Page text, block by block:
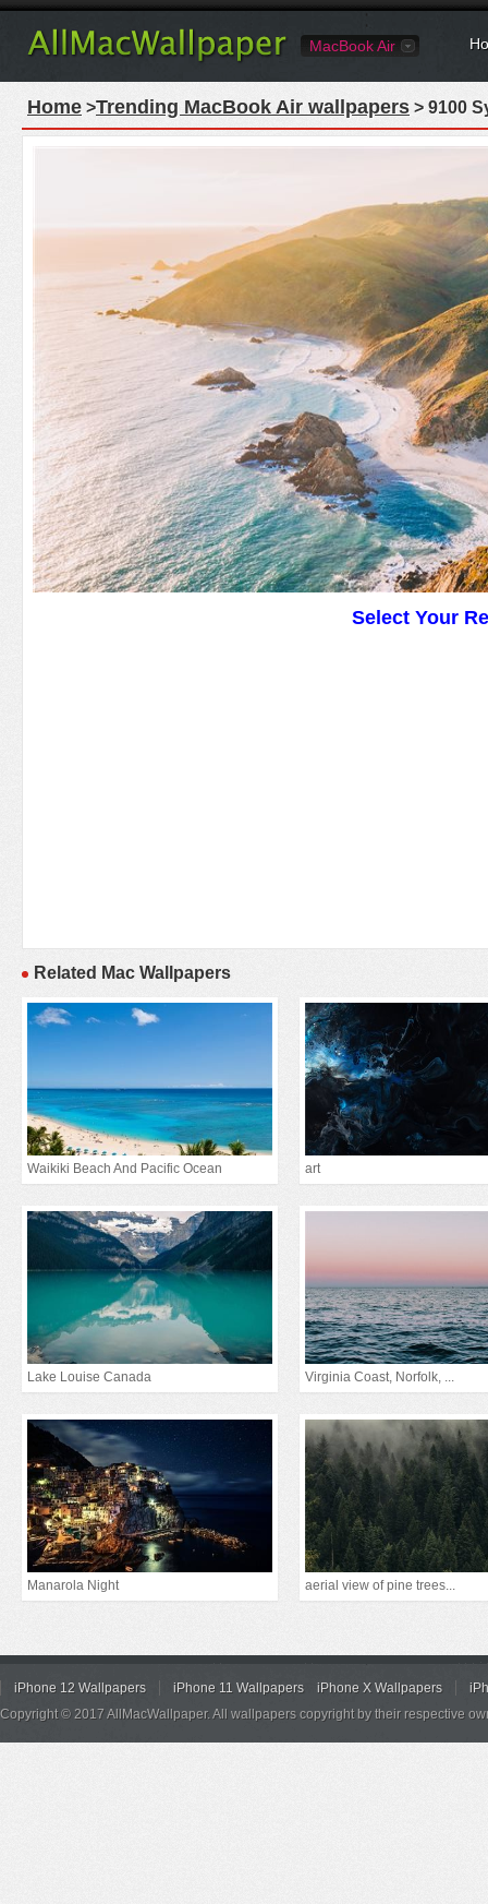
MacBook Air
Home >Trending MacBook Air wallpapers > 9100
Select Your
Related Mac Wallpapers
Waikiki Beach And Pacific Ocean art
Lake Louise Canada Virginia Coast, Norfolk, ...
Manarola Night aerial view of pine trees...
iPhone 12 Wallpapers iPhone 11 Wallpapers iPhone X Wallpapers
Copyright © 2017 AllMacWallpaper. All wallpapers copyright by their respective